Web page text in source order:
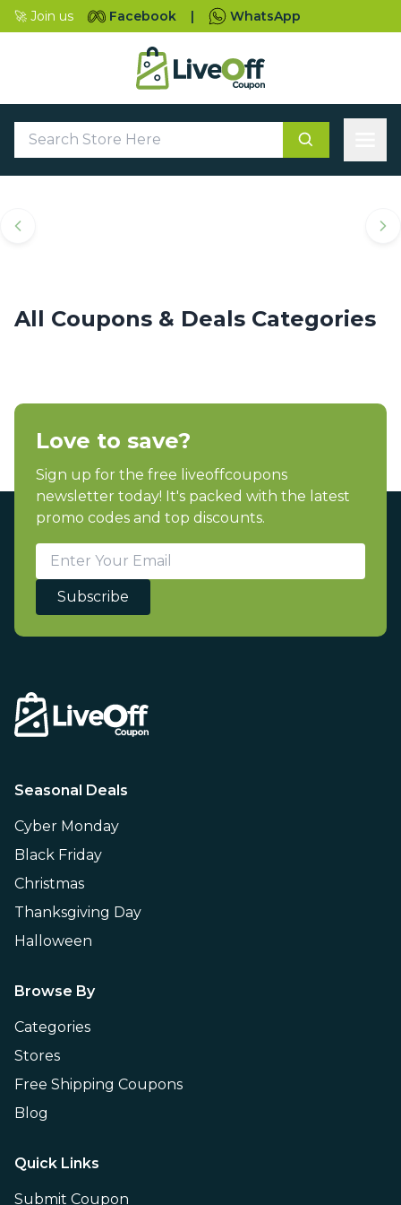
🚀 Join us Facebook | WhatsApp
Top Coupons & Deals
Categories
All Coupons & Deals Categories
Love to save?
Sign up for the free liveoffcoupons
newsletter today! It's packed with the latest
promo codes and top discounts.
Subscribe
Seasonal Deals
Cyber Monday
Black Friday
Christmas
Thanksgiving Day
Halloween
Browse By
Categories
Stores
Free Shipping Coupons
Blog
Quick Links
Submit Coupon